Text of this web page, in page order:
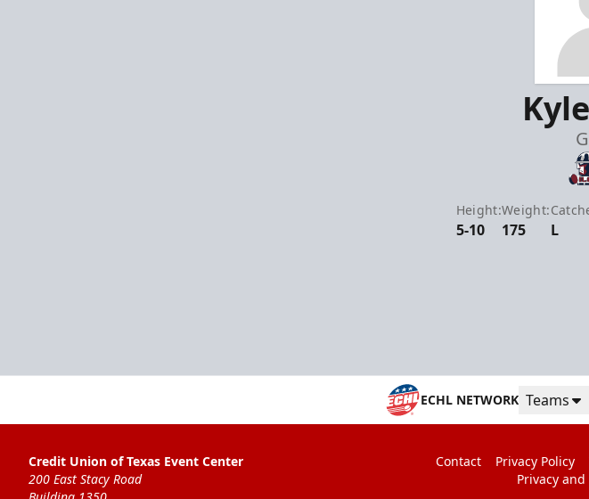
G
Height:
5-10
Weight:
175 L
ECHL NETWORK Teams
Credit Union of Texas Event Center
200 East Stacy Road
Contact Privacy Policy
Privacy